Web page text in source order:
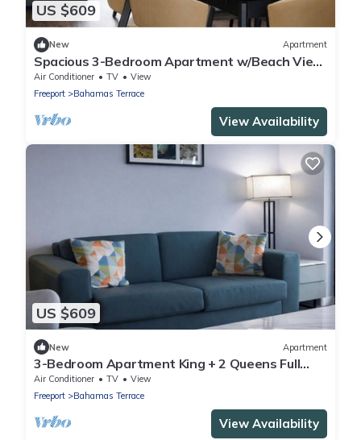
US $609
New Apartment
Spacious 3-Bedroom Apartment w/Beach View
Balcony
Air Conditioner TV
View
Freeport
Bahamas Terrace
View Availability
US $609
New Apartment
3-Bedroom Apartment King + 2 Queens Full
Kitchen & Balcony
Air Conditioner TV
View
Freeport
Bahamas Terrace
View Availability